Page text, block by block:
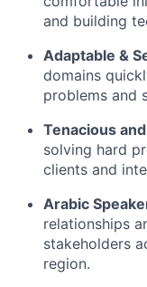
and building
Adaptable &
domains
problems and
Tenacious
solving hard
clients and
Arabic
relationships
stakeholders
region.